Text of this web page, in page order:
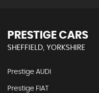
PRESTIGE CARS
SHEFFIELD, YORKSHIRE
Prestige AUDI
Prestige FIAT